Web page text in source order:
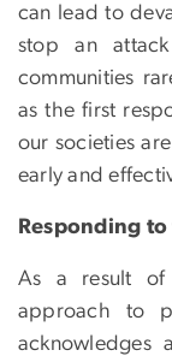
can lead to
stop an
communities
as the first
our societies
early and
Responding
As a result of
approach to
acknowledges